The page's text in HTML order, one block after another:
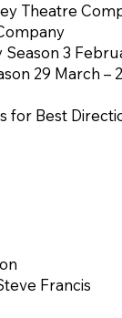
Francis
Theatre
3
29 March –
for Best